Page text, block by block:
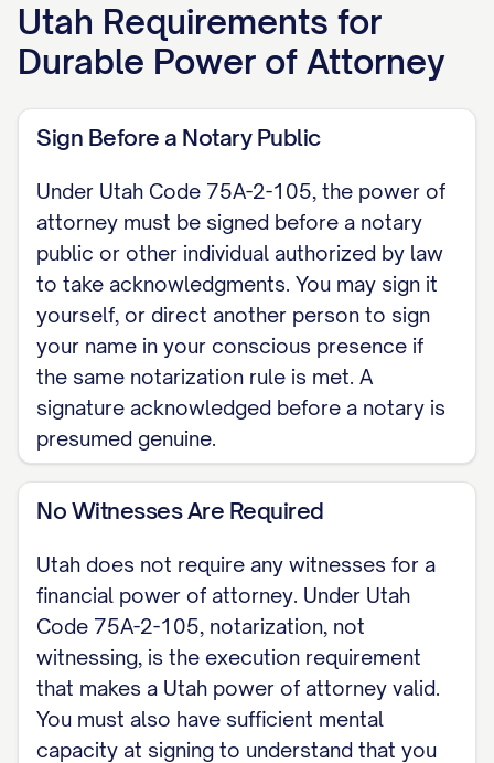
2-104) This power of attorney is
durable. My agent's authority is not
affected by my later incapacity. Under
Utah Code Section 75A-2-104 a power
of attorney is durable by default, so it
survives my incapacity unless it
expressly states that it terminates on
my incapacity. I do not intend it to
terminate on my incapacity.
WHEN IT TAKES EFFECT [ ] Effective
immediately upon signing. [ ] Springing:
effective only on a future date or event,
established as provided in Utah Code
Section 75A-2-109.
GRANT OF AUTHORITY I grant my
agent authority over the financial and
property matters I list or initial here:
[banking, real estate, taxes,
government benefits, business
interests, and similar matters]. Certain
Utah Requirements for
Durable Power of Attorney
Sign Before a Notary Public
Under Utah Code 75A-2-105, the power of
attorney must be signed before a notary
public or other individual authorized by law
to take acknowledgments. You may sign it
yourself, or direct another person to sign
your name in your conscious presence if
the same notarization rule is met. A
signature acknowledged before a notary is
presumed genuine.
No Witnesses Are Required
Utah does not require any witnesses for a
financial power of attorney. Under Utah
Code 75A-2-105, notarization, not
witnessing, is the execution requirement
that makes a Utah power of attorney valid.
You must also have sufficient mental
capacity at signing to understand that you